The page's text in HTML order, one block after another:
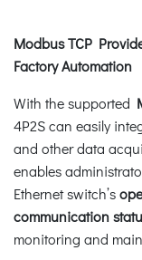
Modbus TCP
Factory Automation
With the supported
4P2S can easily
and other data
enables
Ethernet switch’s
communication
monitoring and